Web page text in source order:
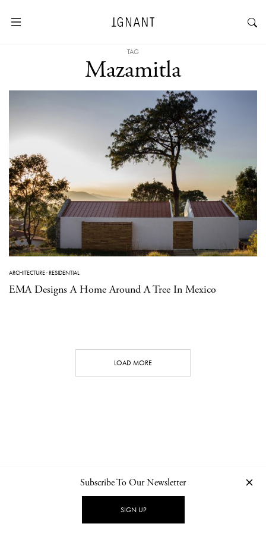
TAG
Mazamitla
ARCHITECTURE·RESIDENTIAL
EMA Designs A Home Around A Tree In Mexico
LOAD MORE
NEWSLETTER PRIVACY POLICY
Subscribe To Our Newsletter
SIGN UP